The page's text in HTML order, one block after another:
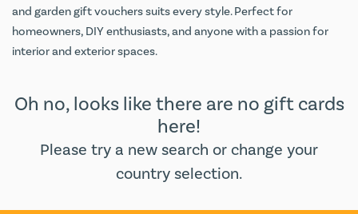
and garden gift vouchers suits every style. Perfect for
homeowners, DIY enthusiasts, and anyone with a passion for
interior and exterior spaces.
Oh no, looks like there are no gift cards
here!
Please try a new search or change your
country selection.